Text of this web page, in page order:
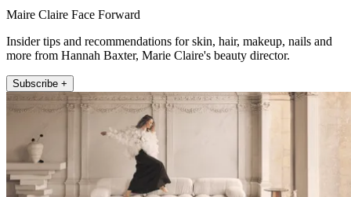
Maire Claire Face Forward
Insider tips and recommendations for skin, hair, makeup, nails and
more from Hannah Baxter, Marie Claire's beauty director.
Subscribe +